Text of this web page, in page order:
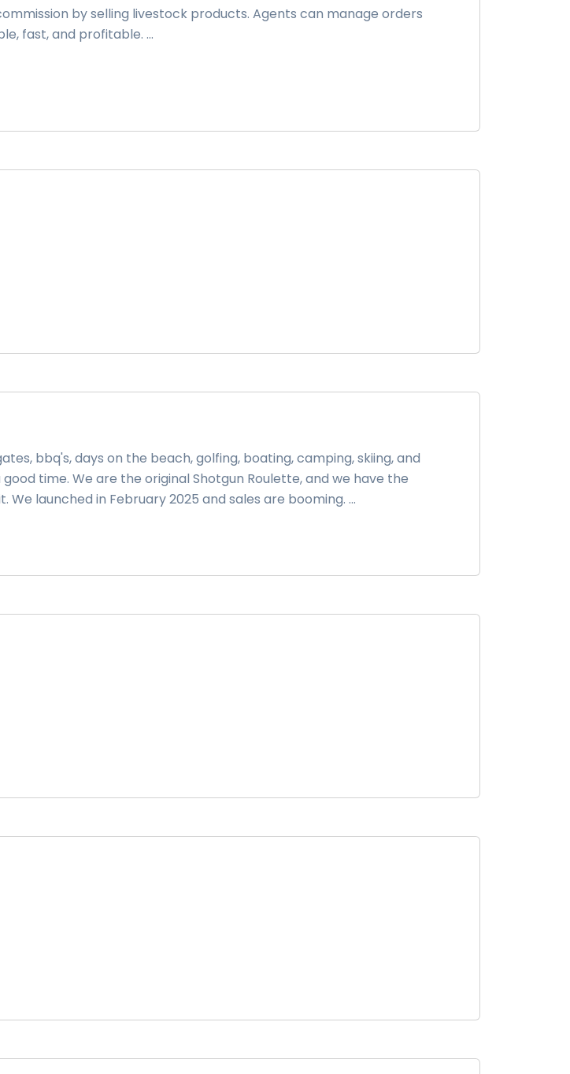
by selling livestock products. Agents can manage orders
fast, and profitable. ...
bbq's, days on the beach, golfing, boating, camping, skiing, and
time. We are the original Shotgun Roulette, and we have the
launched in February 2025 and sales are booming. ...